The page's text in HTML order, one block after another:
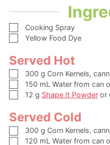
▢
Cooking Spray
▢
Yellow Food Dye
Served Hot
▢
300 g Corn Kernels,
▢150 mL Water from can
▢12 g Shape It Powder or
Served Cold
▢
300 g Corn Kernels,
▢120 mL Water from can